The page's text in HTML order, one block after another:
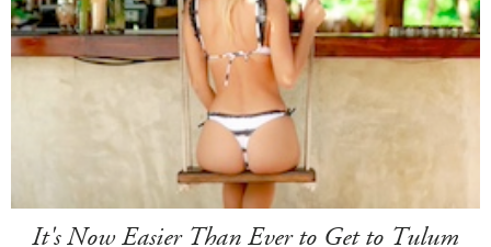
It's Now Easier Than Ever to Get to Tulum